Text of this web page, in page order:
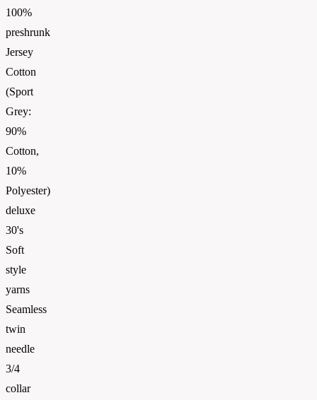
100%
preshrunk
Jersey
Cotton
(Sport
Grey:
90%
Cotton,
10%
Polyester)
deluxe
30's
Soft
style
yarns
Seamless
twin
needle
3/4
collar